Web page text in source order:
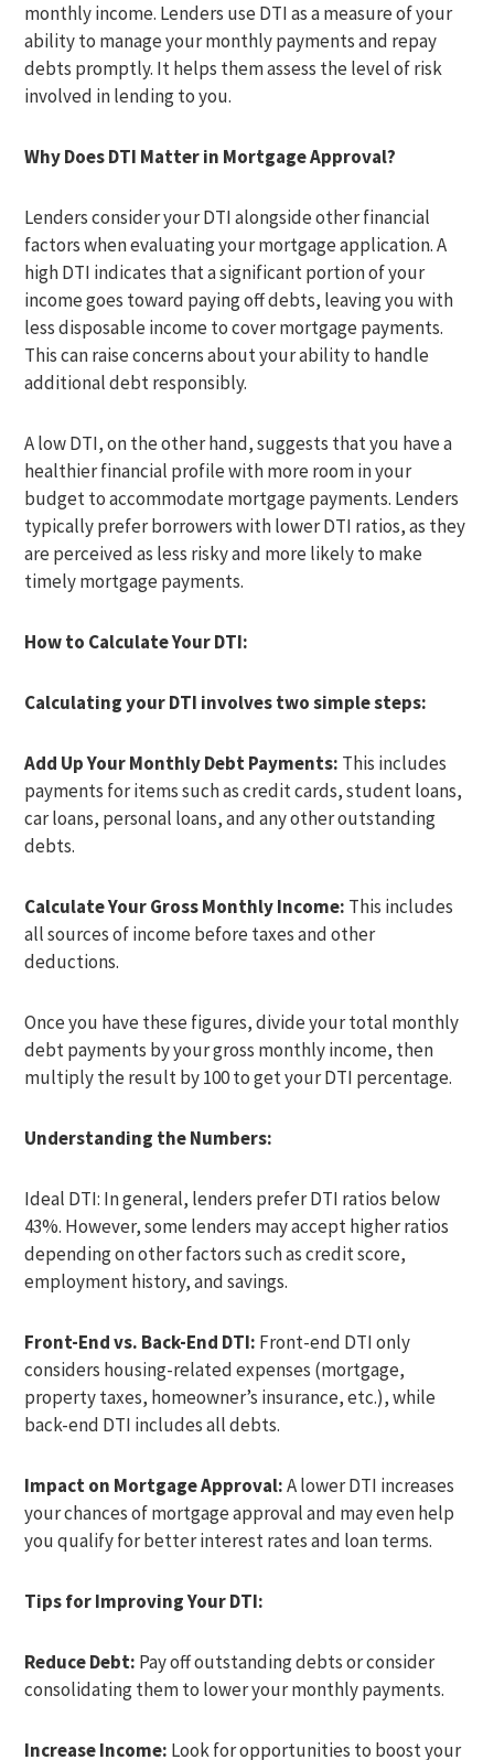
monthly income. Lenders use DTI as a measure of your
ability to manage your monthly payments and repay
debts promptly. It helps them assess the level of risk
involved in lending to you.
Why Does DTI Matter in Mortgage Approval?
Lenders consider your DTI alongside other financial
factors when evaluating your mortgage application. A
high DTI indicates that a significant portion of your
income goes toward paying off debts, leaving you with
less disposable income to cover mortgage payments.
This can raise concerns about your ability to handle
additional debt responsibly.
A low DTI, on the other hand, suggests that you have a
healthier financial profile with more room in your
budget to accommodate mortgage payments. Lenders
typically prefer borrowers with lower DTI ratios, as they
are perceived as less risky and more likely to make
timely mortgage payments.
How to Calculate Your DTI:
Calculating your DTI involves two simple steps:
Add Up Your Monthly Debt Payments: This includes
payments for items such as credit cards, student loans,
car loans, personal loans, and any other outstanding
debts.
Calculate Your Gross Monthly Income: This includes
all sources of income before taxes and other
deductions.
Once you have these figures, divide your total monthly
debt payments by your gross monthly income, then
multiply the result by 100 to get your DTI percentage.
Understanding the Numbers:
Ideal DTI: In general, lenders prefer DTI ratios below
43%. However, some lenders may accept higher ratios
depending on other factors such as credit score,
employment history, and savings.
Front-End vs. Back-End DTI: Front-end DTI only
considers housing-related expenses (mortgage,
property taxes, homeowner’s insurance, etc.), while
back-end DTI includes all debts.
Impact on Mortgage Approval:A lower DTI increases
your chances of mortgage approval and may even help
you qualify for better interest rates and loan terms.
Tips for Improving Your DTI:
Reduce Debt: Pay off outstanding debts or consider
consolidating them to lower your monthly payments.
Increase Income: Look for opportunities to boost your